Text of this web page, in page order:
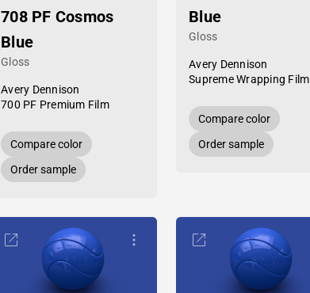
708 PF Cosmos
Blue
Gloss
Avery Dennison
700 PF Premium Film
Compare color
Order sample
Blue
Gloss
Avery Dennison
Supreme Wrapping Film
Compare color
Order sample